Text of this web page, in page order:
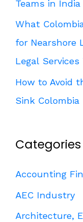
Teams in India
What
for Nearshore
Legal Services
How to Avoid
Sink Colombia
Categories
Accounting
AEC Industry
Architecture,